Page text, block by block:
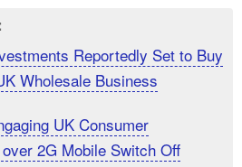
Reportedly Set to Buy
Wholesale Business
UK Consumer
2G Mobile Switch Off